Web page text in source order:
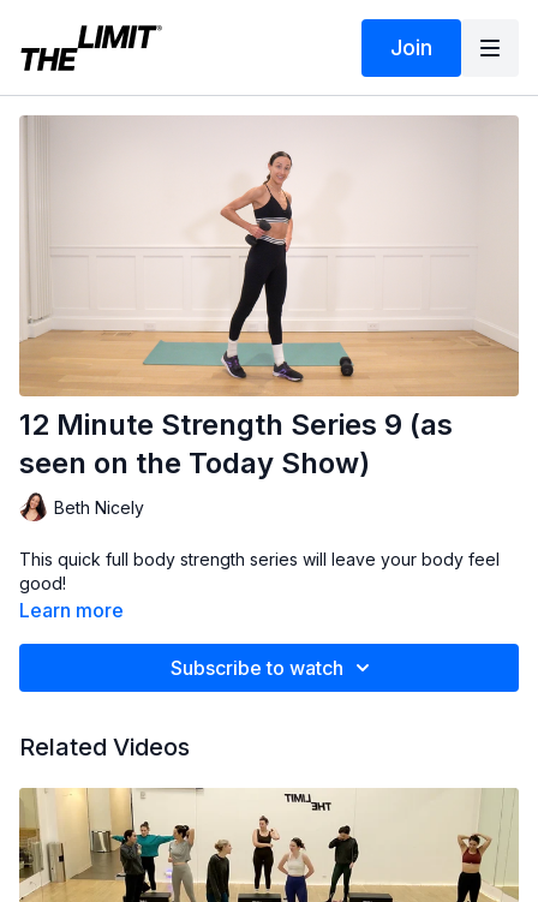
Join
12 Minute Strength Series 9 (as
seen on the Today Show)
Beth Nicely
This quick full body strength series will leave your body feel
good!
Learn more
Subscribe to watch
Related Videos